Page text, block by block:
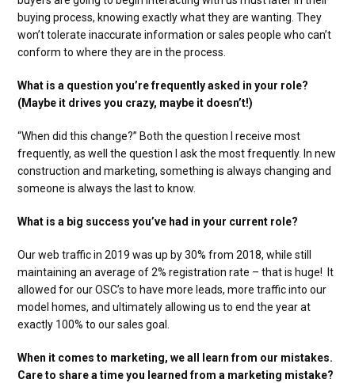
buying process, knowing exactly what they are wanting. They
won’t tolerate inaccurate information or sales people who can’t
conform to where they are in the process.
What is a question you’re frequently asked in your role?
(Maybe it drives you crazy, maybe it doesn’t!)
“When did this change?” Both the question I receive most
frequently, as well the question I ask the most frequently. In new
construction and marketing, something is always changing and
someone is always the last to know.
What is a big success you’ve had in your current role?
Our web traffic in 2019 was up by 30% from 2018, while still
maintaining an average of 2% registration rate – that is huge! It
allowed for our OSC’s to have more leads, more traffic into our
model homes, and ultimately allowing us to end the year at
exactly 100% to our sales goal.
When it comes to marketing, we all learn from our mistakes.
Care to share a time you learned from a marketing mistake?